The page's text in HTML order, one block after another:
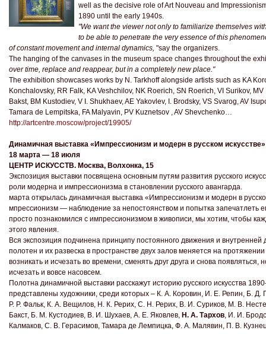
well as the decisive role of Art Nouveau and
1890 until the early 1940s.
"We want the viewer not only to familiarize themselves
to be able to penetrate the very essence of this
of constant movement and internal dynamics, "say the organizers.
The hanging of the canvases in the museum space changes throughout the
over time, replace and reappear, but in a completely new place."
The exhibition showcases works by N. Tarkhoff alongside artists such as KA
Konchalovsky, RR Falk, KA Veshchilov, NK Roerich, SN Roerich, VI Surikov,
Bakst, BM Kustodiev, V I. Shukhaev, AE Yakovlev, I. Brodsky, VS Svarog, AV
Tamara de Lempitska, FA Malyavin, PV Kuznetsov , AV Shevchenko…
http://artcentre.moscow/project/19905/
Динамичная выставка «Импрессионизм и модерн в русском искусстве»
18 марта — 18 июля
ЦЕНТР ИСКУССТВ. Москва, Волхонка, 15
Экспозиция выставки посвящена основным путям развития русского
роли модерна и импрессионизма в становлении русского авангарда.
марта открылась динамичная выставка «Импрессионизм и модерн в
мпрессионизм — наблюдение за непостоянством и попытка запечатлеть
просто познакомился с импрессионизмом в живописи, мы хотим, чтобы
этого явления.
Вся экспозиция подчинена принципу постоянного движения и
полотен и их развеска в пространстве двух залов меняется на
возникать и исчезать во времени, сменять друг друга и снова
исчезать и вовсе насовсем.
Полотна динамичной выставки расскажут историю русского искусства
представлены художники, среди которых – К. А. Коровин, И. Е. Репин, Б. Д.
Р. Р. Фальк, К. А. Вещилов, Н. К. Рерих, С. Н. Рерих, В. И. Суриков, М. В.
Бакст, Б. М. Кустодиев, В. И. Шухаев, А. Е. Яковлев, Н. А. Тархов, И. И.
Калмаков, С. В. Герасимов, Тамара де Лемпицка, Ф. А. Малявин, П. В.